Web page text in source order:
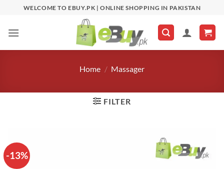
content
WELCOME TO EBUY.PK | ONLINE SHOPPING IN PAKISTAN
Home / Massager
FILTER
-13%